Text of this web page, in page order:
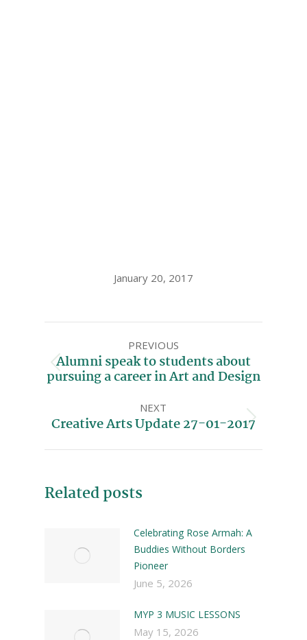
January 20, 2017
PREVIOUS
Alumni speak to students about
pursuing a career in Art and Design
NEXT
Creative Arts Update 27-01-2017
Related posts
Celebrating Rose Armah: A
Buddies Without Borders
Pioneer
June 5, 2026
MYP 3 MUSIC LESSONS
May 15, 2026